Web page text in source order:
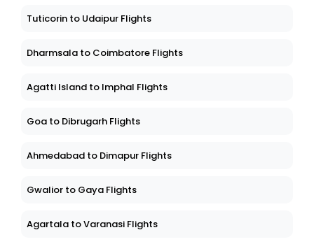
Tuticorin to Udaipur Flights
Dharmsala to Coimbatore Flights
Agatti Island to Imphal Flights
Goa to Dibrugarh Flights
Ahmedabad to Dimapur Flights
Gwalior to Gaya Flights
Agartala to Varanasi Flights